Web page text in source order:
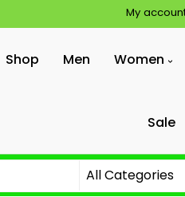
My
Shop Men Women
Sale